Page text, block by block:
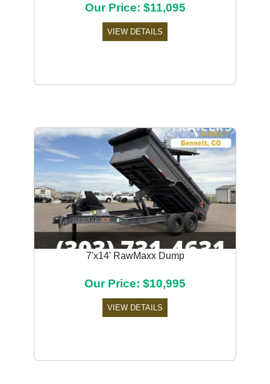
Our Price: $11,095
VIEW DETAILS
7'x14' RawMaxx Dump
Our Price: $10,995
VIEW DETAILS
Previous Next